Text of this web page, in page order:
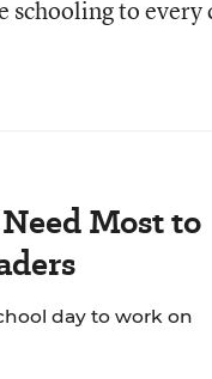
schooling to every
Most to
day to work on